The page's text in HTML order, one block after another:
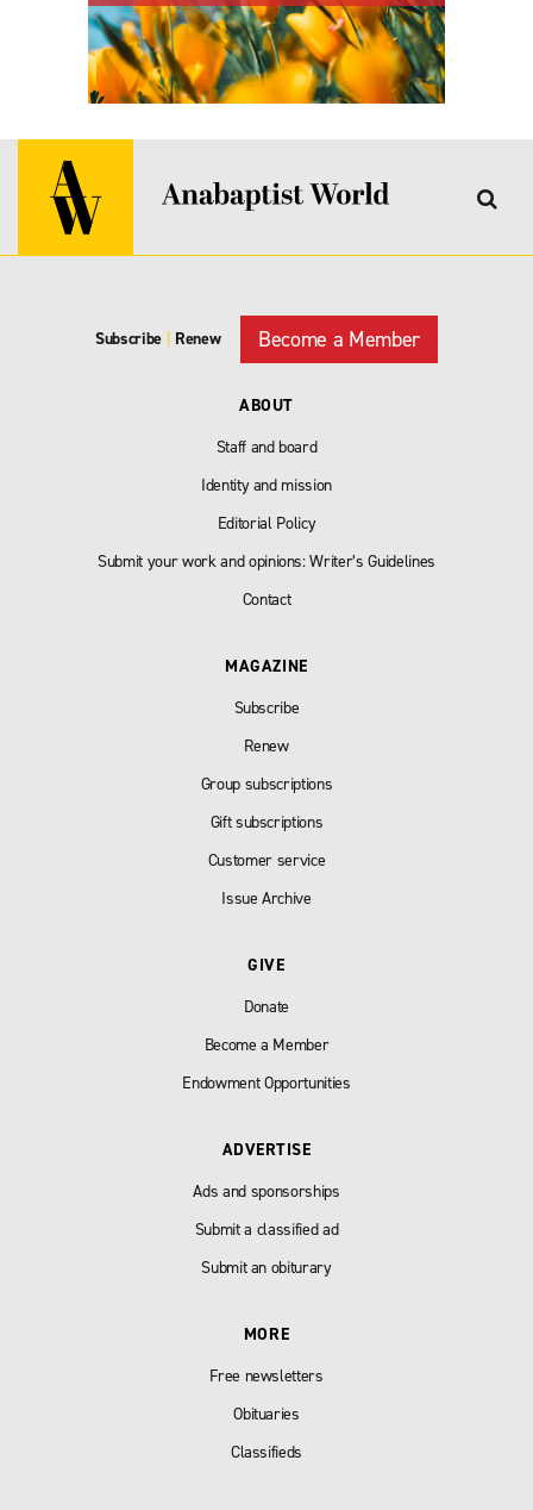
Subscribe | Renew Become a Member
ABOUT
Staff and board
Identity and mission
Editorial Policy
Submit your work and opinions: Writer’s Guidelines
Contact
MAGAZINE
Subscribe
Renew
Group subscriptions
Gift subscriptions
Customer service
Issue Archive
GIVE
Donate
Become a Member
Endowment Opportunities
ADVERTISE
Ads and sponsorships
Submit a classified ad
Submit an obiturary
MORE
Free newsletters
Obituaries
Classifieds